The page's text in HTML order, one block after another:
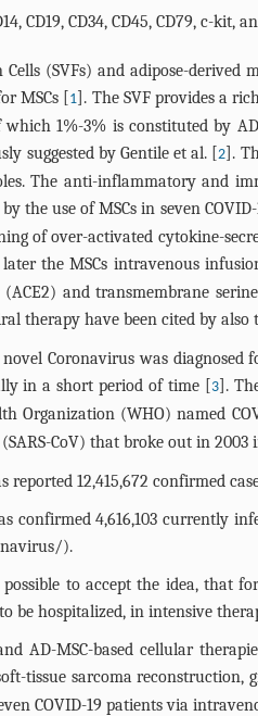
CD19, CD34, CD45, CD79, c-
(SVFs) and adipose-
MSCs [1]. The SVF provides a
which 1%-3% is constituted by
suggested by Gentile et al. [2].
The anti-inflammatory and
the use of MSCs in seven
of over-activated cytokine-
the MSCs intravenous
and transmembrane
therapy have been cited by also
Coronavirus was
in a short period of time [3].
Organization (WHO) named
CoV) that broke out in
reported 12,415,672 confirmed
confirmed 4,616,103 currently
).
to accept the idea, that
be hospitalized, in intensive
AD-MSC-based cellular
tissue sarcoma
COVID-19 patients via